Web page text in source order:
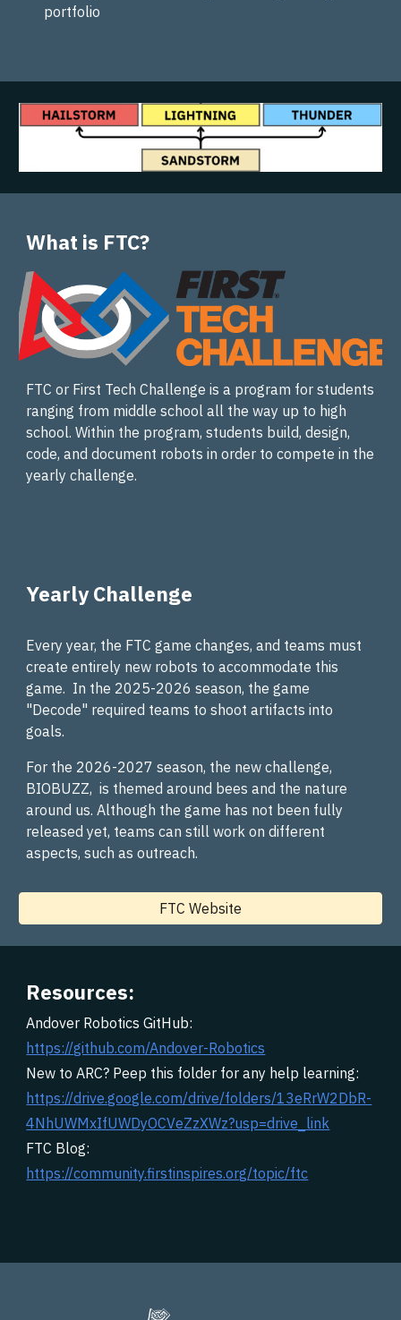
portfolio
What is FTC?
FTC or First Tech Challenge is a program for students
ranging from middle school all the way up to high
school. Within the program, students build, design,
code, and document robots in order to compete in the
yearly challenge.
Yearly Challenge
Every year, the FTC game changes, and teams must
create entirely new robots to accommodate this
game. In the 2025-2026 season, the game
"Decode" required teams to shoot artifacts into
goals.
For the 2026-2027 season, the new challenge,
BIOBUZZ, is themed around bees and the nature
around us. Although the game has not been fully
released yet, teams can still work on different
aspects, such as outreach.
FTC Website
Resources:
Andover Robotics GitHub:
https://github.com/Andover-Robotics
New to ARC? Peep this folder for any help learning:
https://drive.google.com/drive/folders/13eRrW2DbR-
4NhUWMxIfUWDyOCVeZzXWz?usp=drive_link
FTC Blog:
https://community.firstinspires.org/topic/ftc